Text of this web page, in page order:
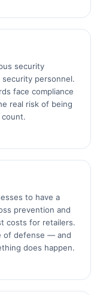
security
personnel.
face compliance
real risk of being
to have a
prevention and
costs for retailers.
of defense — and
does happen.